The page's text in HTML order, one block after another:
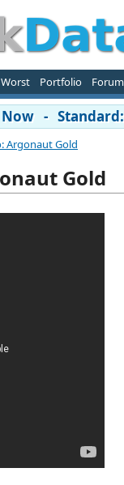
Portfolio Forum
Now -
Argonaut Gold
Gold